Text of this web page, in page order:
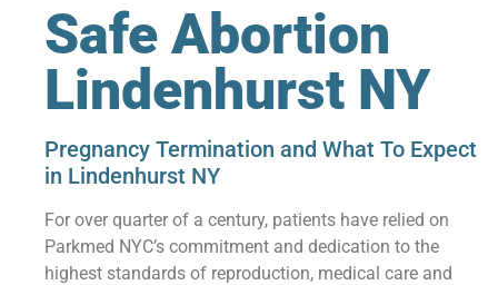
Safe Abortion
Lindenhurst NY
Pregnancy Termination and What To Expect
in Lindenhurst NY
For over quarter of a century, patients have relied on
Parkmed NYC’s commitment and dedication to the
highest standards of reproduction, medical care and